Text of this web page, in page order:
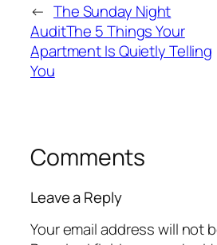
← The Sunday Night
AuditThe 5 Things Your
Apartment Is Quietly Telling
You
Comments
Leave a Reply
Your email address will not